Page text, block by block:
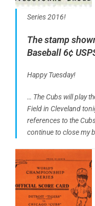
Series 2016!
The stamp
Baseball 6¢
Happy Tuesday!
… The Cubs will play
Field in Cleveland
references to the
continue to close my